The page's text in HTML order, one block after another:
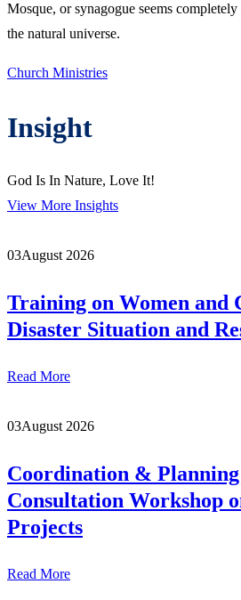
Mosque, or synagogue seems
the natural universe.
Church Ministries
Insight
God Is In Nature, Love It!
View More Insights
03August 2026
Training on Women and
Disaster Situation and
Read More
03August 2026
Coordination &
Consultation Workshop
Projects
Read More